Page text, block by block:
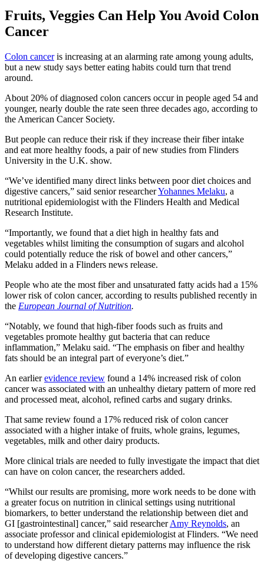
Fruits, Veggies Can Help You Avoid Colon
Cancer
Colon canceris increasing at an alarming rate among young adults,
but a new study says better eating habits could turn that trend
around.
About 20% of diagnosed colon cancers occur in people aged 54 and
younger, nearly double the rate seen three decades ago, according to
the American Cancer Society.
But people can reduce their risk if they increase their fiber intake
and eat more healthy foods, a pair of new studies from Flinders
University in the U.K. show.
“We’ve identified many direct links between poor diet choices and
digestive cancers,” said senior researcherYohannes Melaku, a
nutritional epidemiologist with the Flinders Health and Medical
Research Institute.
“Importantly, we found that a diet high in healthy fats and
vegetables whilst limiting the consumption of sugars and alcohol
could potentially reduce the risk of bowel and other cancers,”
Melaku added in a Flinders news release.
People who ate the most fiber and unsaturated fatty acids had a 15%
lower risk of colon cancer, according to results published recently in
the European Journal of Nutrition.
“Notably, we found that high-fiber foods such as fruits and
vegetables promote healthy gut bacteria that can reduce
inflammation,” Melaku said. “The emphasis on fiber and healthy
fats should be an integral part of everyone’s diet.”
An earlierevidence review found a 14% increased risk of colon
cancer was associated with an unhealthy dietary pattern of more red
and processed meat, alcohol, refined carbs and sugary drinks.
That same review found a 17% reduced risk of colon cancer
associated with a higher intake of fruits, whole grains, legumes,
vegetables, milk and other dairy products.
More clinical trials are needed to fully investigate the impact that diet
can have on colon cancer, the researchers added.
“Whilst our results are promising, more work needs to be done with
a greater focus on nutrition in clinical settings using nutritional
biomarkers, to better understand the relationship between diet and
GI [gastrointestinal] cancer,” said researcherAmy Reynolds, an
associate professor and clinical epidemiologist at Flinders. “We need
to understand how different dietary patterns may influence the risk
of developing digestive cancers.”